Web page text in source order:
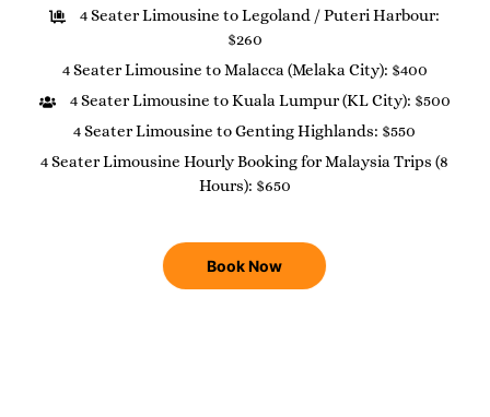
4 Seater Limousine to Legoland / Puteri Harbour:
$260
4 Seater Limousine to Malacca (Melaka City): $400
4 Seater Limousine to Kuala Lumpur (KL City): $500
4 Seater Limousine to Genting Highlands: $550
4 Seater Limousine Hourly Booking for Malaysia Trips (8
Hours): $650
Book Now